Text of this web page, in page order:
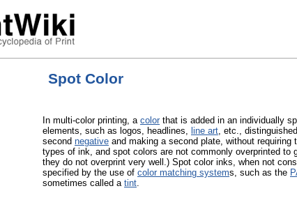
Spot Color
In multi-color printing, a color that is added in an individually
elements, such as logos, headlines, line art, etc.,
second negative and making a second plate, without requiring
types of ink, and spot colors are not commonly overprinted to
they do not overprint very well.) Spot color inks, when not
specified by the use of color matching systems, such as the
sometimes called a tint.